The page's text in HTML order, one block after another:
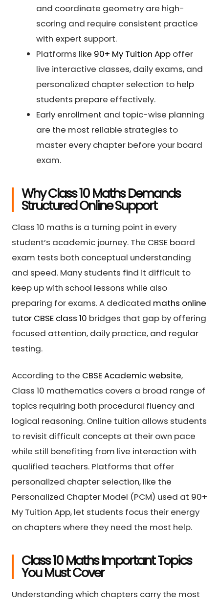
and coordinate geometry are high-
scoring and require consistent practice
with expert support.
Platforms like 90+ My Tuition App offer
live interactive classes, daily exams, and
personalized chapter selection to help
students prepare effectively.
Early enrollment and topic-wise planning
are the most reliable strategies to
master every chapter before your board
exam.
Why Class 10 Maths Demands
Structured Online Support
Class 10 maths is a turning point in every
student’s academic journey. The CBSE board
exam tests both conceptual understanding
and speed. Many students find it difficult to
keep up with school lessons while also
preparing for exams. A dedicated maths online
tutor CBSE class 10 bridges that gap by offering
focused attention, daily practice, and regular
testing.
According to the CBSE Academic website,
Class 10 mathematics covers a broad range of
topics requiring both procedural fluency and
logical reasoning. Online tuition allows students
to revisit difficult concepts at their own pace
while still benefiting from live interaction with
qualified teachers. Platforms that offer
personalized chapter selection, like the
Personalized Chapter Model (PCM) used at 90+
My Tuition App, let students focus their energy
on chapters where they need the most help.
Class 10 Maths Important Topics
You Must Cover
Understanding which chapters carry the most